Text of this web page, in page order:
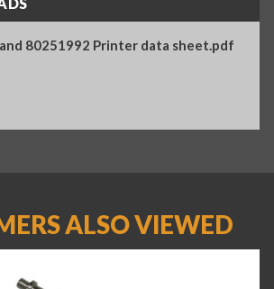
80251992 Printer data sheet.pdf
ALSO VIEWED